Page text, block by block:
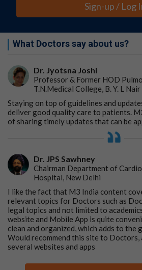
Sign-up / Log
What Doctors say about us?
Dr. Jyotsna Joshi
Professor & Former HOD
T.N.Medical College, B. Y. L
Staying on top of guidelines and
deliver good quality care to patients.
of sharing timely updates that can be
Dr. JPS Sawhney
Chairman Department of
Hospital, New Delhi
I like the fact that M3 India content
relevant topics for Doctors such as
legal topics and not limited to
website and Mobile App is quite
clean and organized, which adds to
Would recommend this site to
several websites and apps